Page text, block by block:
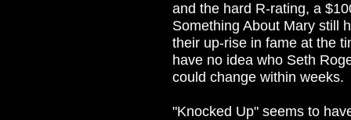
and the hard R-rating, a
Something About Mary still
their up-rise in fame at the
have no idea who Seth
could change within weeks.
"Knocked Up" seems to